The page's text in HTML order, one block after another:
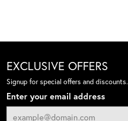
EXCLUSIVE OFFERS
Signup for special offers and discounts.
Enter your email address